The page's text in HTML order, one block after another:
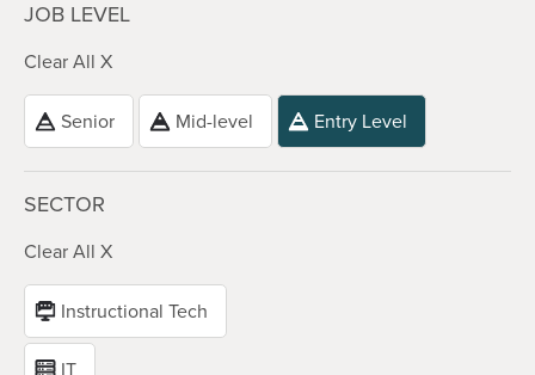
JOB LEVEL
Clear All X
Senior Mid-level Entry Level
SECTOR
Clear All X
Instructional Tech
IT